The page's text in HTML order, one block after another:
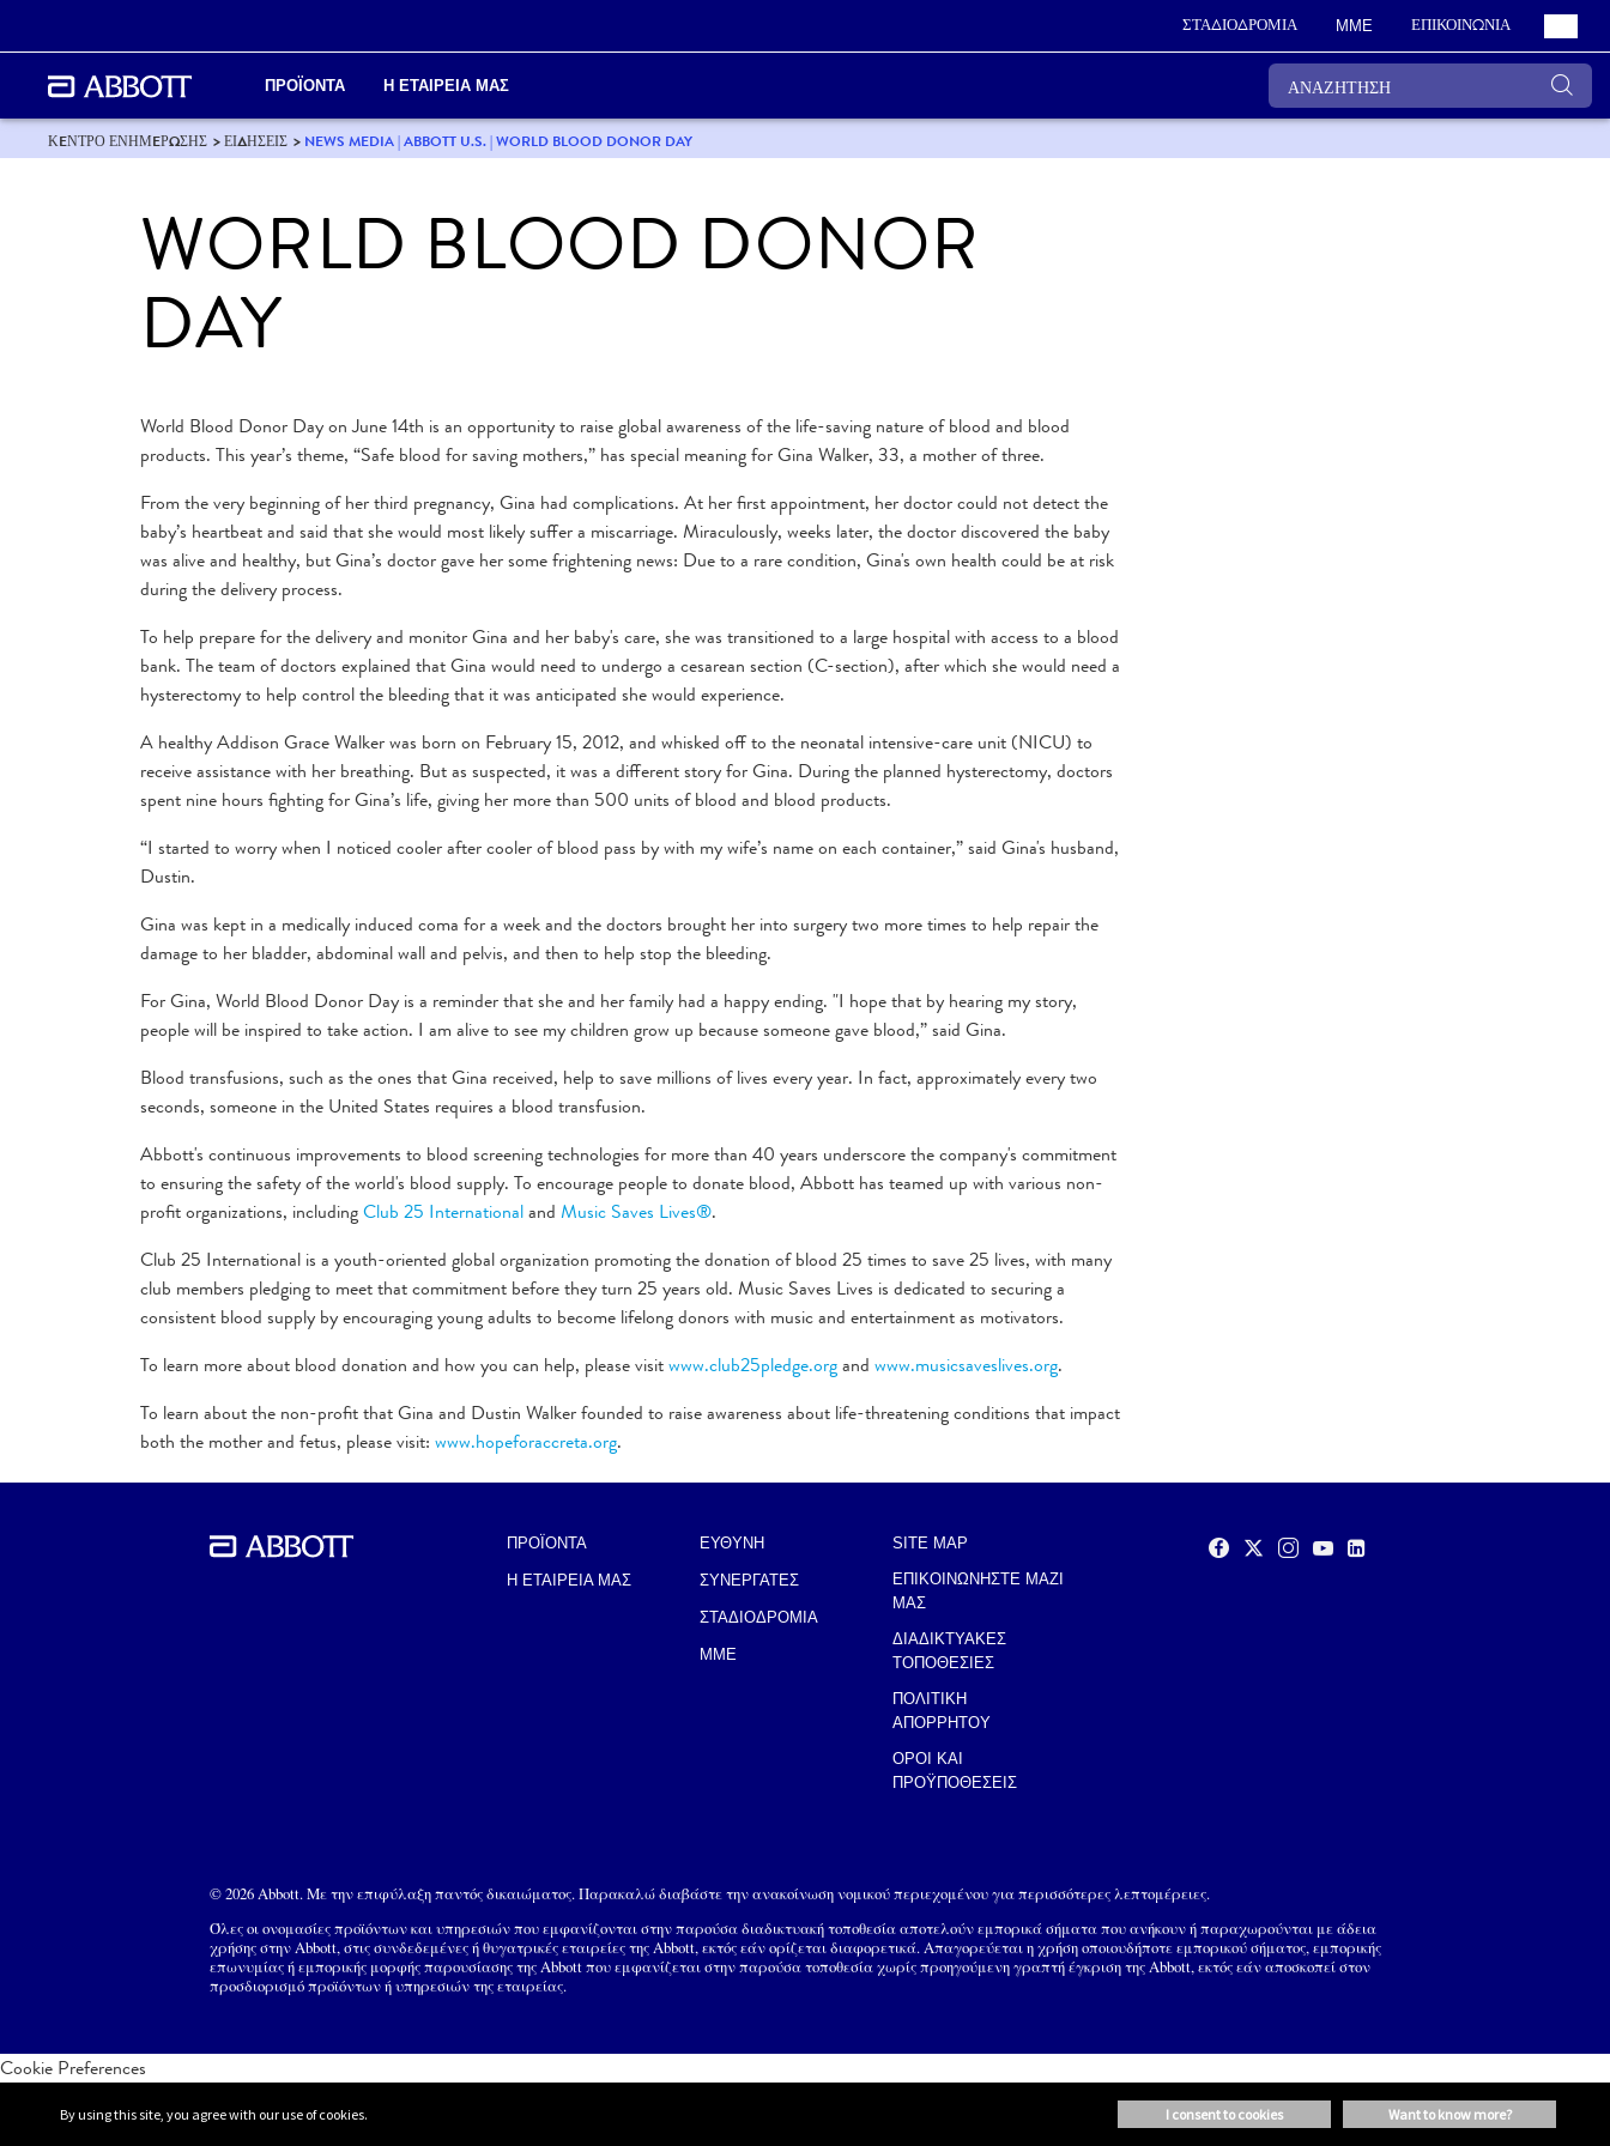
ΣΤΑΔΙΟΔΡΟΜΙΑ ΜΜΕ ΕΠΙΚΟΙΝΩΝΙΑ
ΠΡΟΪΟΝΤΑ Η ΕΤΑΙΡΕΙΑ ΜΑΣ
ΚEΝΤΡΟ ΕΝΗΜEΡΩΣΗΣ ΕΙΔΗΣΕΙΣ NEWS MEDIA | ABBOTT U.S. | WORLD BLOOD DONOR DAY
WORLD BLOOD DONOR
DAY
World Blood Donor Day on June 14th is an opportunity to raise global awareness of the life-saving nature of blood and blood
products. This year’s theme, “Safe blood for saving mothers,” has special meaning for Gina Walker, 33, a mother of three.
From the very beginning of her third pregnancy, Gina had complications. At her first appointment, her doctor could not detect the
baby’s heartbeat and said that she would most likely suffer a miscarriage. Miraculously, weeks later, the doctor discovered the baby
was alive and healthy, but Gina’s doctor gave her some frightening news: Due to a rare condition, Gina's own health could be at risk
during the delivery process.
To help prepare for the delivery and monitor Gina and her baby's care, she was transitioned to a large hospital with access to a blood
bank. The team of doctors explained that Gina would need to undergo a cesarean section (C-section), after which she would need a
hysterectomy to help control the bleeding that it was anticipated she would experience.
A healthy Addison Grace Walker was born on February 15, 2012, and whisked off to the neonatal intensive-care unit (NICU) to
receive assistance with her breathing. But as suspected, it was a different story for Gina. During the planned hysterectomy, doctors
spent nine hours fighting for Gina’s life, giving her more than 500 units of blood and blood products.
“I started to worry when I noticed cooler after cooler of blood pass by with my wife’s name on each container,” said Gina's husband,
Dustin.
Gina was kept in a medically induced coma for a week and the doctors brought her into surgery two more times to help repair the
damage to her bladder, abdominal wall and pelvis, and then to help stop the bleeding.
For Gina, World Blood Donor Day is a reminder that she and her family had a happy ending. "I hope that by hearing my story,
people will be inspired to take action. I am alive to see my children grow up because someone gave blood,” said Gina.
Blood transfusions, such as the ones that Gina received, help to save millions of lives every year. In fact, approximately every two
seconds, someone in the United States requires a blood transfusion.
Abbott's continuous improvements to blood screening technologies for more than 40 years underscore the company's commitment
to ensuring the safety of the world's blood supply. To encourage people to donate blood, Abbott has teamed up with various non-
profit organizations, includingClub 25 Internationaland Music Saves Lives®.
Club 25 International is a youth-oriented global organization promoting the donation of blood 25 times to save 25 lives, with many
club members pledging to meet that commitment before they turn 25 years old. Music Saves Lives is dedicated to securing a
consistent blood supply by encouraging young adults to become lifelong donors with music and entertainment as motivators.
To learn more about blood donation and how you can help, please visitwww.club25pledge.organd www.musicsaveslives.org.
To learn about the non-profit that Gina and Dustin Walker founded to raise awareness about life-threatening conditions that impact
both the mother and fetus, please visit: www.hopeforaccreta.org.
BACK TO PREVIOUS SECTION ΠΡΟΪΟΝΤΑ
Η ΕΤΑΙΡΕΙΑ ΜΑΣ
ΕΥΘΥΝΗ
ΣΥΝΕΡΓΑΤΕΣ
ΣΤΑΔΙΟΔΡΟΜΙΑ
MME
SITE MAP
ΕΠΙΚΟΙΝΩΝΗΣΤΕ ΜΑΖΙ
ΜΑΣ
ΔΙΑΔΙΚΤΥΑΚΕΣ
ΤΟΠΟΘΕΣΙΕΣ
ΠΟΛΙΤΙΚΗ
ΑΠΟΡΡΗΤΟΥ
ΟΡΟΙ ΚΑΙ
ΠΡΟΫΠΟΘΕΣΕΙΣ
© 2026 Abbott. Με την επιφύλαξη παντός δικαιώματος. Παρακαλώ διαβάστε την ανακοίνωση νομικού περιεχομένου για περισσότερες λεπτομέρειες.
Όλες οι ονομασίες προϊόντων και υπηρεσιών που εμφανίζονται στην παρούσα διαδικτυακή τοποθεσία αποτελούν εμπορικά σήματα που ανήκουν ή παραχωρούνται με άδεια
χρήσης στην Abbott, στις συνδεδεμένες ή θυγατρικές εταιρείες της Abbott, εκτός εάν ορίζεται διαφορετικά. Απαγορεύεται η χρήση οποιουδήποτε εμπορικού σήματος, εμπορικής
επωνυμίας ή εμπορικής μορφής παρουσίασης της Abbott που εμφανίζεται στην παρούσα τοποθεσία χωρίς προηγούμενη γραπτή έγκριση της Abbott, εκτός εάν αποσκοπεί στον
προσδιορισμό προϊόντων ή υπηρεσιών της εταιρείας.
Cookie Preferences
By using this site, you agree with our use of cookies. want to know more?
i consent to cookies